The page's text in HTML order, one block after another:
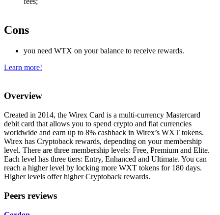
Cons
you need WTX on your balance to receive rewards.
Learn more!
Overview
Created in 2014, the Wirex Card is a multi-currency Mastercard
debit card that allows you to spend crypto and fiat currencies
worldwide and earn up to 8% cashback in Wirex’s WXT tokens.
Wirex has Cryptoback rewards, depending on your membership
level. There are three membership levels: Free, Premium and Elite.
Each level has three tiers: Entry, Enhanced and Ultimate. You can
reach a higher level by locking more WXT tokens for 180 days.
Higher levels offer higher Cryptoback rewards.
Peers reviews